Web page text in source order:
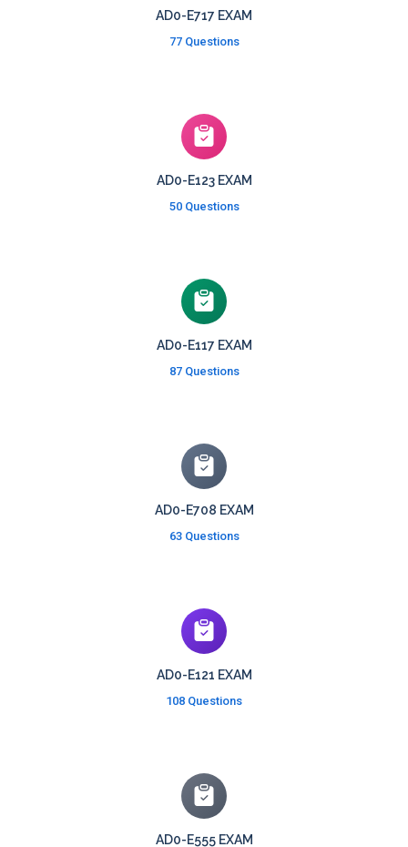
AD0-E717 EXAM
77 Questions
AD0-E123 EXAM
50 Questions
AD0-E117 EXAM
87 Questions
AD0-E708 EXAM
63 Questions
AD0-E121 EXAM
108 Questions
AD0-E555 EXAM